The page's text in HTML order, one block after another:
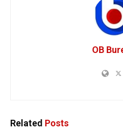
OB
Related Posts